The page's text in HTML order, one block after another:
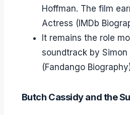
Hoffman. The film
Actress (IMDb
It remains the role
soundtrack by
(Fandango
Butch Cassidy and the